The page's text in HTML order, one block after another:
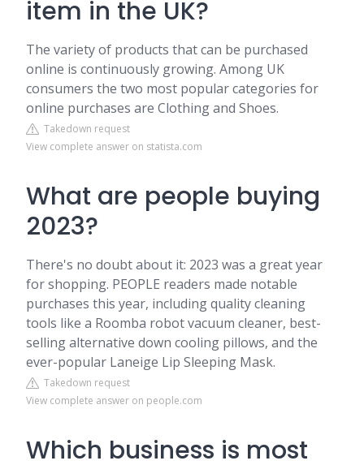
item in the UK?
The variety of products that can be purchased
online is continuously growing. Among UK
consumers the two most popular categories for
online purchases are Clothing and Shoes.
Takedown request
View complete answer on statista.com
What are people buying
2023?
There's no doubt about it: 2023 was a great year
for shopping. PEOPLE readers made notable
purchases this year, including quality cleaning
tools like a Roomba robot vacuum cleaner, best-
selling alternative down cooling pillows, and the
ever-popular Laneige Lip Sleeping Mask.
Takedown request
View complete answer on people.com
Which business is most